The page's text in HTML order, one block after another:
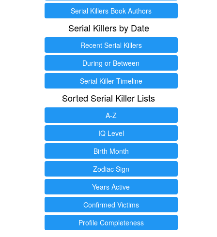
Serial Killers Book Authors
Serial Killers by Date
Recent Serial Killers
During or Between
Serial Killer Timeline
Sorted Serial Killer Lists
A-Z
IQ Level
Birth Month
Zodiac Sign
Years Active
Confirmed Victims
Profile Completeness